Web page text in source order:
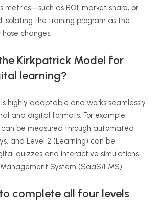
metrics—such as ROI, market share, or
the training program as the
changes.
Kirkpatrick Model for
learning?
highly adaptable and works seamlessly
and digital formats. For example,
can be measured through automated
and Level 2 (Learning) can be
quizzes and interactive simulations
System (SaaS/LMS).
complete all four levels